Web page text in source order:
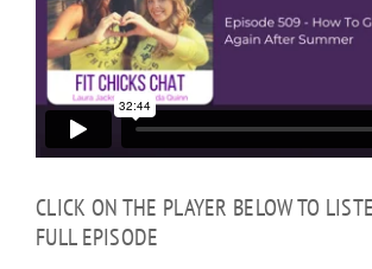
CLICK ON THE PLAYER BELOW TO
FULL EPISODE